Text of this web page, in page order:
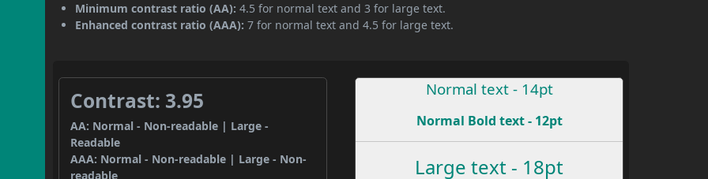
Minimum contrast ratio (AA): 4.5 for normal text and 3 for large text.
Enhanced contrast ratio (AAA): 7 for normal text and 4.5 for large text.
Contrast: 3.95
AA: Normal - Non-readable | Large -
Readable
AAA: Normal - Non-readable | Large - Non-
readable
Normal text - 14pt
Normal Bold text - 12pt
Large text - 18pt